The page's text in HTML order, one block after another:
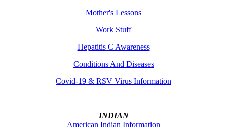
Mother's Lessons
Work Stuff
Hepatitis C Awareness
Conditions And Diseases
Covid-19 & RSV Virus Information
INDIAN
American Indian Information